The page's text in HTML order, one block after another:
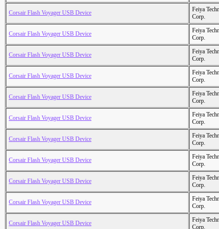
Corsair Flash Voyager USB Device
Feiya
Corp.
Corsair Flash Voyager USB Device
Feiya
Corp.
Corsair Flash Voyager USB Device
Feiya
Corp.
Corsair Flash Voyager USB Device
Feiya
Corp.
Corsair Flash Voyager USB Device
Feiya
Corp.
Corsair Flash Voyager USB Device
Feiya
Corp.
Corsair Flash Voyager USB Device
Feiya
Corp.
Corsair Flash Voyager USB Device
Feiya
Corp.
Corsair Flash Voyager USB Device
Feiya
Corp.
Corsair Flash Voyager USB Device
Feiya
Corp.
Corsair Flash Voyager USB Device
Feiya
Corp.